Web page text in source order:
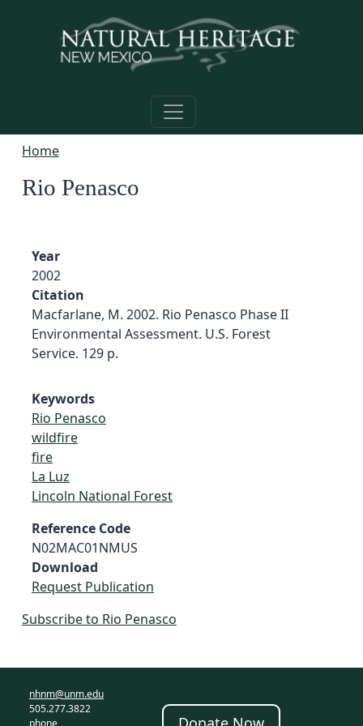
Home
Rio Penasco
Year
2002
Citation
Macfarlane, M. 2002. Rio Penasco Phase II
Environmental Assessment. U.S. Forest
Service. 129 p.
Keywords
Rio Penasco
wildfire
fire
La Luz
Lincoln National Forest
Reference Code
N02MAC01NMUS
Download
Request Publication
Subscribe to Rio Penasco
nhnm@unm.edu
505.277.3822
phone